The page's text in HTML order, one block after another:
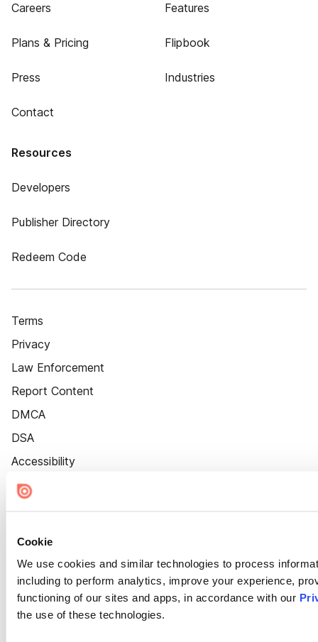
Cookie
We use cookies and similar technologies to process
including to perform analytics, improve your experience,
functioning of our sites and apps, in accordance with our
the use of these technologies.
Careers
Plans & Pricing
Press
Contact
Features
Flipbook
Industries
Resources
Developers
Publisher Directory
Redeem Code
Terms
Privacy
Law Enforcement
Report Content
DMCA
DSA
Accessibility
Cookie Settings